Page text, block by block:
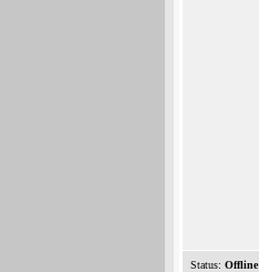
Status: Offline